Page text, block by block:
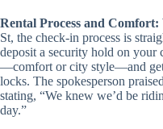
Rental Process and Comfort:
St, the check-in process is
deposit a security hold on your
—comfort or city style—and get
locks. The spokesperson
stating, “We knew we’d be
day.”